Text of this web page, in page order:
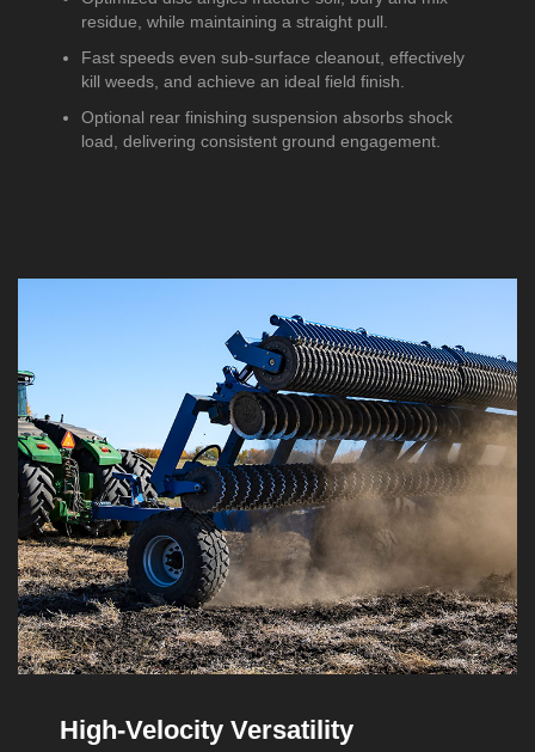
residue, while maintaining a straight pull.
Fast speeds even sub-surface cleanout, effectively
kill weeds, and achieve an ideal field finish.
Optional rear finishing suspension absorbs shock
load, delivering consistent ground engagement.
High-Velocity Versatility